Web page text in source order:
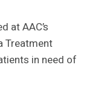
at AAC’s
Treatment
in need of